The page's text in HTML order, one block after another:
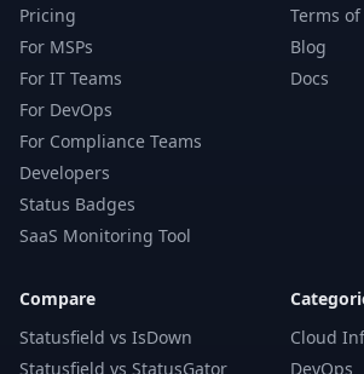
Pricing
For MSPs
For IT Teams
For DevOps
For Compliance Teams
Developers
Status Badges
SaaS Monitoring Tool
Terms
Blog
Docs
Compare
Statusfield vs IsDown
Statusfield vs StatusGator
Cloud
DevOps